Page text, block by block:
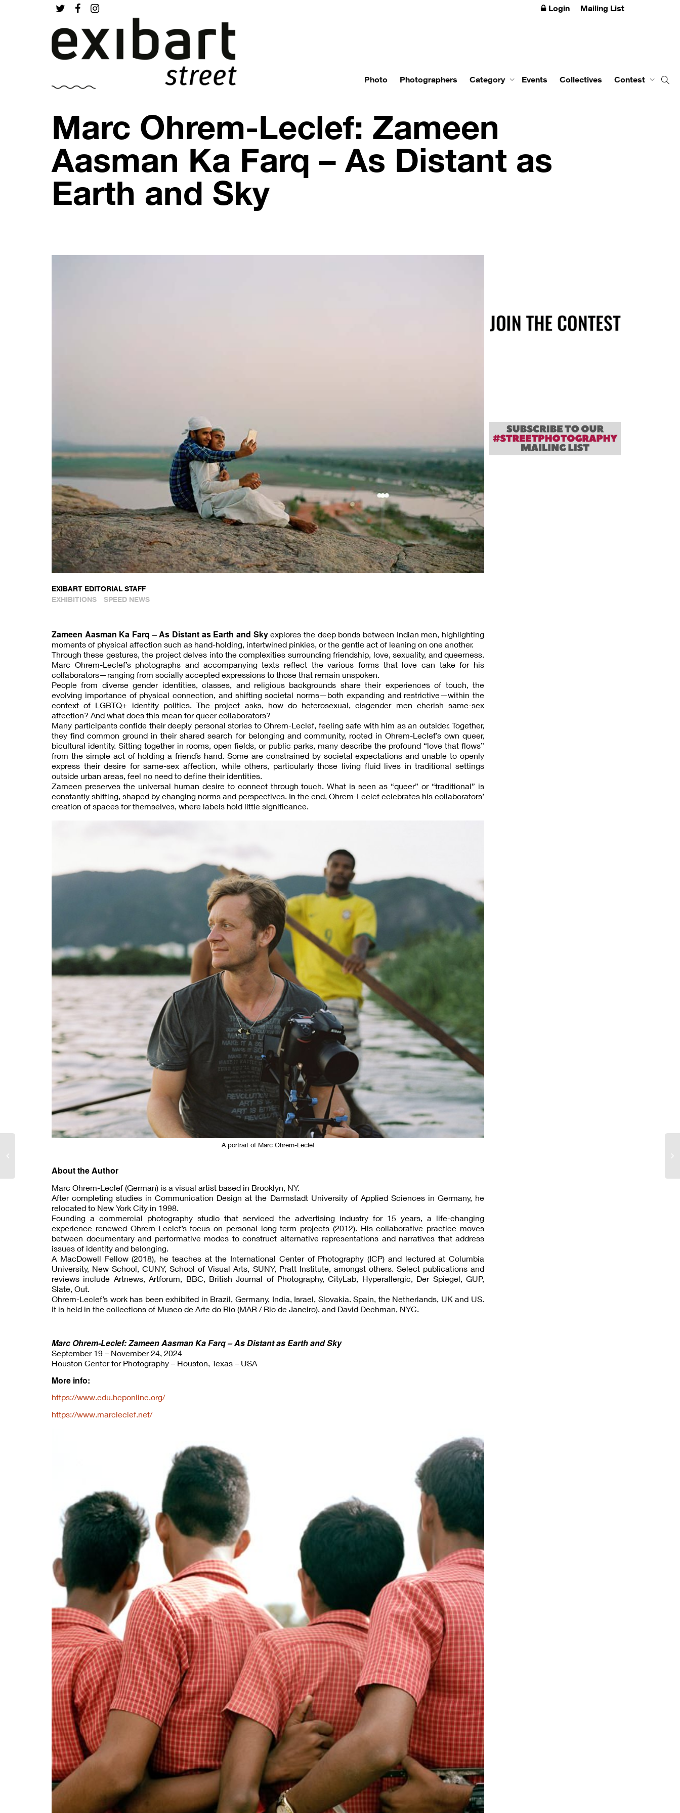
Login Mailing List
Photo Photographers Category Events Collectives Contest
Marc Ohrem-Leclef: Zameen
Aasman Ka Farq – As Distant as
Earth and Sky
EXIBART EDITORIAL STAFF
EXHIBITIONS
SPEED NEWS
Zameen Aasman Ka Farq – As Distant as Earth and Skyexplores the deep bonds between Indian men, highlighting
moments of physical affection such as hand-holding, intertwined pinkies, or the gentle act of leaning on one another.
Through these gestures, the project delves into the complexities surrounding friendship, love, sexuality, and queerness.
Marc Ohrem-Leclef’s photographs and accompanying texts reflect the various forms that love can take for his
collaborators—ranging from socially accepted expressions to those that remain unspoken.
People from diverse gender identities, classes, and religious backgrounds share their experiences of touch, the
evolving importance of physical connection, and shifting societal norms—both expanding and restrictive—within the
context of LGBTQ+ identity politics. The project asks, how do heterosexual, cisgender men cherish same-sex
affection? And what does this mean for queer collaborators?
Many participants confide their deeply personal stories to Ohrem-Leclef, feeling safe with him as an outsider. Together,
they find common ground in their shared search for belonging and community, rooted in Ohrem-Leclef’s own queer,
bicultural identity. Sitting together in rooms, open fields, or public parks, many describe the profound “love that flows”
from the simple act of holding a friend’s hand. Some are constrained by societal expectations and unable to openly
express their desire for same-sex affection, while others, particularly those living fluid lives in traditional settings
outside urban areas, feel no need to define their identities.
Zameen preserves the universal human desire to connect through touch. What is seen as “queer” or “traditional” is
constantly shifting, shaped by changing norms and perspectives. In the end, Ohrem-Leclef celebrates his collaborators’
creation of spaces for themselves, where labels hold little significance.
A portrait of Marc Ohrem-Leclef
About the Author
Marc Ohrem-Leclef (German) is a visual artist based in Brooklyn, NY.
After completing studies in Communication Design at the Darmstadt University of Applied Sciences in Germany, he
relocated to New York City in 1998.
Founding a commercial photography studio that serviced the advertising industry for 15 years, a life-changing
experience renewed Ohrem-Leclef’s focus on personal long term projects (2012). His collaborative practice moves
between documentary and performative modes to construct alternative representations and narratives that address
issues of identity and belonging.
A MacDowell Fellow (2018), he teaches at the International Center of Photography (ICP) and lectured at Columbia
University, New School, CUNY, School of Visual Arts, SUNY, Pratt Institute, amongst others. Select publications and
reviews include Artnews, Artforum, BBC, British Journal of Photography, CityLab, Hyperallergic, Der Spiegel, GUP,
Slate, Out.
Ohrem-Leclef’s work has been exhibited in Brazil, Germany, India, Israel, Slovakia. Spain, the Netherlands, UK and US.
It is held in the collections of Museo de Arte do Rio (MAR / Rio de Janeiro), and David Dechman, NYC.
Marc Ohrem-Leclef: Zameen Aasman Ka Farq – As Distant as Earth and Sky
September 19 – November 24, 2024
Houston Center for Photography – Houston, Texas – USA
More info:
https://www.edu.hcponline.org/
https://www.marcleclef.net/